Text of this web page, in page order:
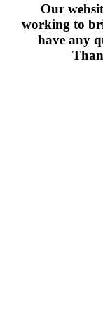
Our
working to
have any